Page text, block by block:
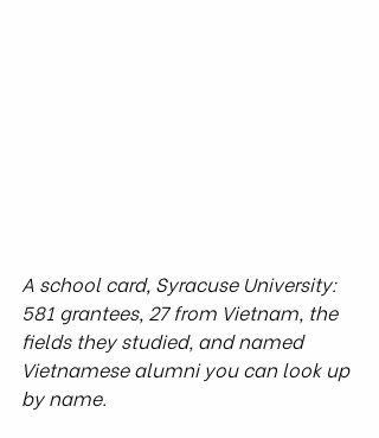
A school card, Syracuse University:
581 grantees, 27 from Vietnam, the
fields they studied, and named
Vietnamese alumni you can look up
by name.